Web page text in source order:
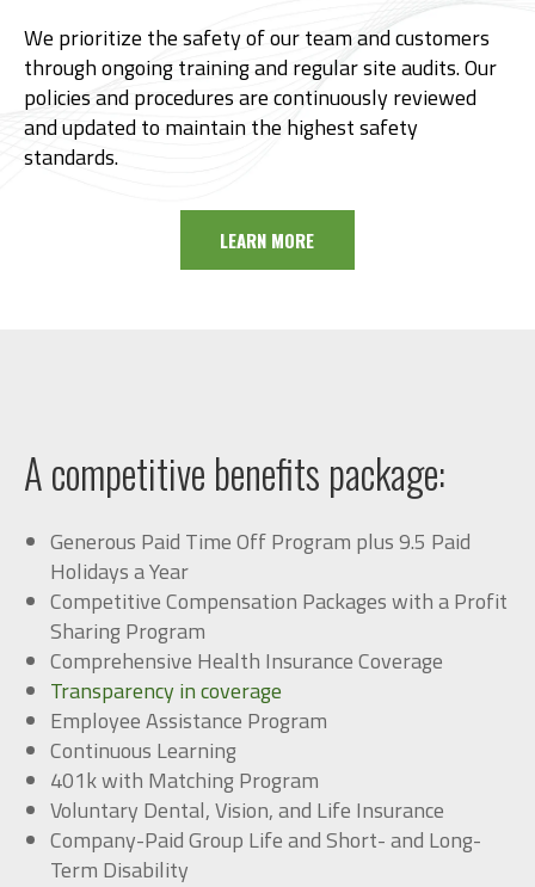
We prioritize the safety of our team and customers
through ongoing training and regular site audits. Our
policies and procedures are continuously reviewed
and updated to maintain the highest safety
standards.
LEARN MORE
A competitive benefits package:
Generous Paid Time Off Program plus 9.5 Paid
Holidays a Year
Competitive Compensation Packages with a Profit
Sharing Program
Comprehensive Health Insurance Coverage
Transparency in coverage
Employee Assistance Program
Continuous Learning
401k with Matching Program
Voluntary Dental, Vision, and Life Insurance
Company-Paid Group Life and Short- and Long-
Term Disability